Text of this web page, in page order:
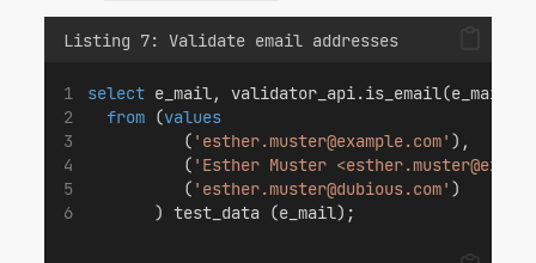
Listing 7: Validate email addresses
select e_mail, validator_api.is_email(e_mail)
from (values
          (
'esther.muster@example.com' ),
          (
'Esther Muster
          (
'esther.muster@dubious.com' )
       ) test_data (e_mail);